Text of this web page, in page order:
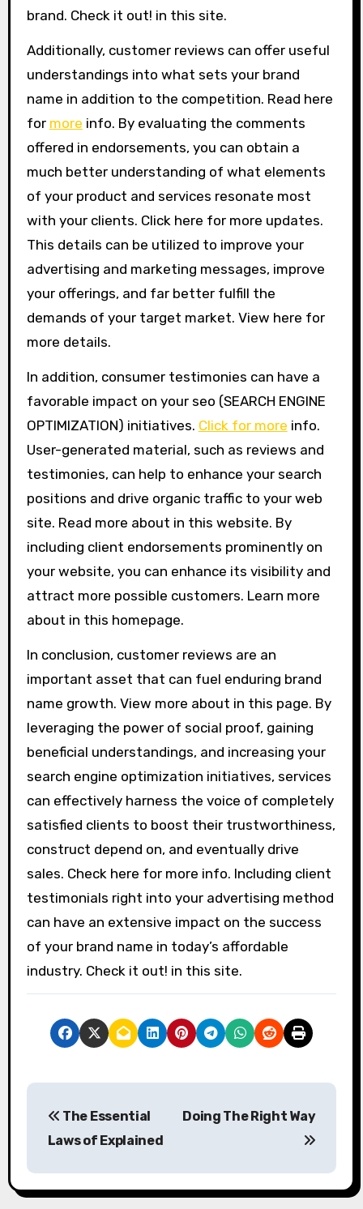
brand. Check it out! in this site.
Additionally, customer reviews can offer useful
understandings into what sets your brand
name in addition to the competition. Read here
for more info. By evaluating the comments
offered in endorsements, you can obtain a
much better understanding of what elements
of your product and services resonate most
with your clients. Click here for more updates.
This details can be utilized to improve your
advertising and marketing messages, improve
your offerings, and far better fulfill the
demands of your target market. View here for
more details.
In addition, consumer testimonies can have a
favorable impact on your seo (SEARCH ENGINE
OPTIMIZATION) initiatives. Click for more info.
User-generated material, such as reviews and
testimonies, can help to enhance your search
positions and drive organic traffic to your web
site. Read more about in this website. By
including client endorsements prominently on
your website, you can enhance its visibility and
attract more possible customers. Learn more
about in this homepage.
In conclusion, customer reviews are an
important asset that can fuel enduring brand
name growth. View more about in this page. By
leveraging the power of social proof, gaining
beneficial understandings, and increasing your
search engine optimization initiatives, services
can effectively harness the voice of completely
satisfied clients to boost their trustworthiness,
construct depend on, and eventually drive
sales. Check here for more info. Including client
testimonials right into your advertising method
can have an extensive impact on the success
of your brand name in today’s affordable
industry. Check it out! in this site.
s
t
The Essential
Laws of Explained
Doing The Right Way